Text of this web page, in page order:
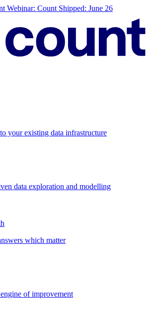
Webinar: Count Shipped: June 26
your existing data infrastructure
data exploration and modelling
which matter
of improvement